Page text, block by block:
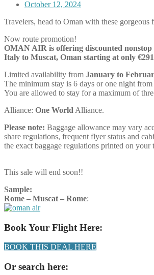
October 12, 2024
Travelers, head to Oman with these gorgeous
Now route promotion!
OMAN AIR is offering discounted
Italy to Muscat, Oman starting at only
Limited availability from January to
The minimum stay is 6 days or one night from
You are allowed to stay for a maximum of
Alliance: One World Alliance.
Please note: Baggage allowance may vary
share regulations, frequent flyer status and
the exact baggage regulations printed on your
This sale will end soon!!
Sample:
Rome – Muscat – Rome:
Book Your Flight Here:
BOOK THIS DEAL HERE
Or search here: